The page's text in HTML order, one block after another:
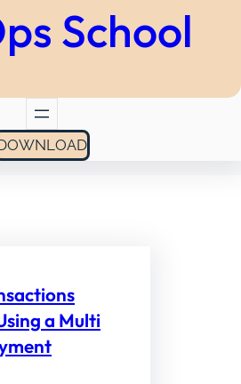
School
a Multi